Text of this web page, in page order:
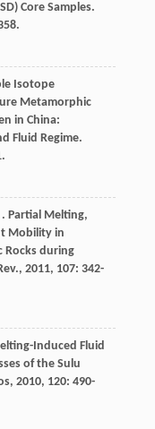
Core Samples.
Isotope
Metamorphic
in China:
Fluid Regime.
. Partial Melting,
Mobility in
Rocks during
, 2011, 107: 342-
Induced Fluid
of the Sulu
, 2010, 120: 490-